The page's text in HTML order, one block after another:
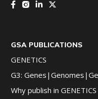
GSA PUBLICATIONS
GENETICS
G3:
Why publish in